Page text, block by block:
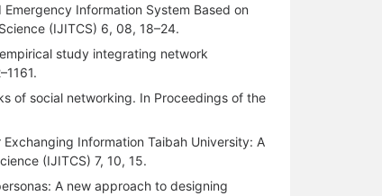
Information System Based on
(IJITCS) 6, 08, 18–24.
study integrating network
of social networking. In Proceedings of the
Information Taibah University: A
(IJITCS) 7, 10, 15.
A new approach to designing